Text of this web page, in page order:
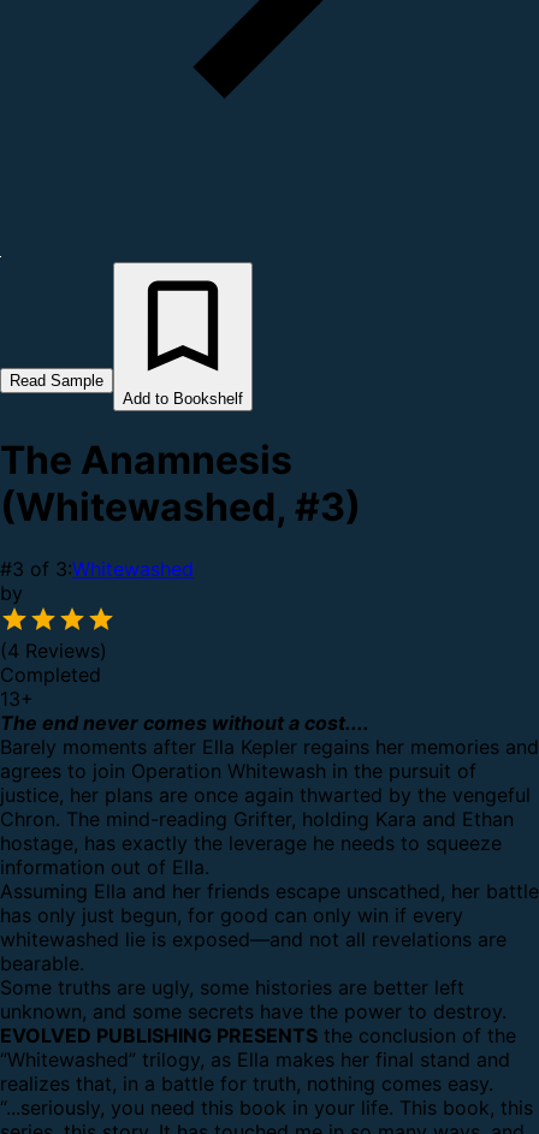
Read Sample
Add to Bookshelf
The Anamnesis
(Whitewashed, #3)
#3 of 3:Whitewashed
by
(4 Reviews)
Completed
13+
The end never comes without a cost....
Barely moments after Ella Kepler regains her memories and
agrees to join Operation Whitewash in the pursuit of
justice, her plans are once again thwarted by the vengeful
Chron. The mind-reading Grifter, holding Kara and Ethan
hostage, has exactly the leverage he needs to squeeze
information out of Ella.
Assuming Ella and her friends escape unscathed, her battle
has only just begun, for good can only win if every
whitewashed lie is exposed—and not all revelations are
bearable.
Some truths are ugly, some histories are better left
unknown, and some secrets have the power to destroy.
EVOLVED PUBLISHING PRESENTS the conclusion of the
“Whitewashed” trilogy, as Ella makes her final stand and
realizes that, in a battle for truth, nothing comes easy.
“...seriously, you need this book in your life. This book, this